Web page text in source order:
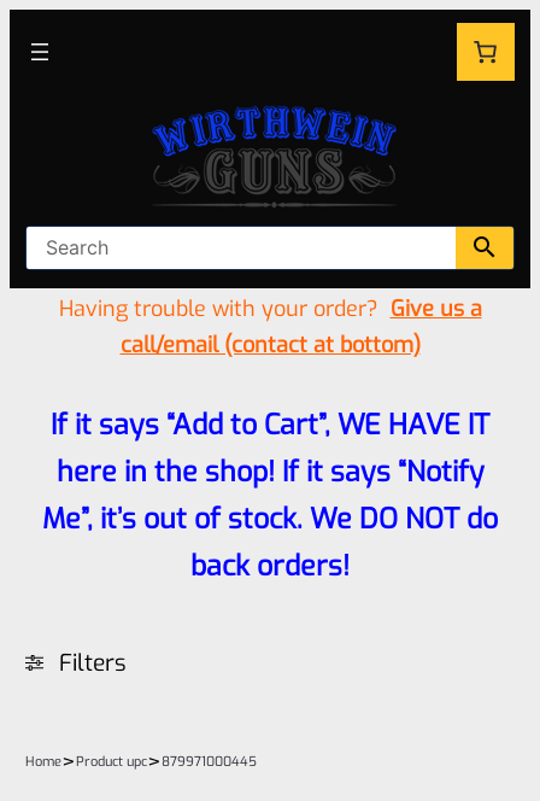
Having trouble with your order? Give us a
call/email (contact at bottom)
If it says “Add to Cart”, WE HAVE IT
here in the shop! If it says “Notify
Me”, it’s out of stock. We DO NOT do
back orders!
Filters
Home>Product upc> 879971000445